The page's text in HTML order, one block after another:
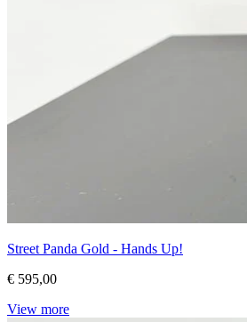
Street Panda Gold - Hands Up!
€ 595,00
View more